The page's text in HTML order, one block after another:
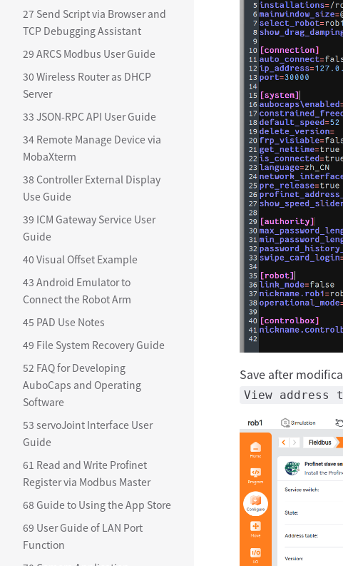
27 Send Script via Browser and
TCP Debugging Assistant
29 ARCS Modbus User Guide
30 Wireless Router as DHCP
Server
33 JSON-RPC API User Guide
34 Remote Manage Device via
MobaXterm
38 Controller External Display
Use Guide
39 ICM Gateway Service User
Guide
40 Visual Offset Example
43 Android Emulator to
Connect the Robot Arm
45 PAD Use Notes
49 File System Recovery Guide
52 FAQ for Developing
AuboCaps and Operating
Software
53 servoJoint Interface User
Guide
61 Read and Write Profinet
Register via Modbus Master
68 Guide to Using the App Store
69 User Guide of LAN Port
Function
Save after
View address